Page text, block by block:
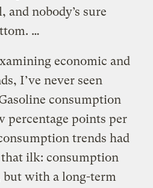
nobody’s sure
…
economic and
I’ve never seen
consumption
percentage points per
trends had
ilk: consumption
with a long-term